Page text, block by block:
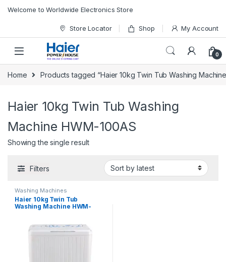
Welcome to Worldwide Electronics Store
Store Locator Shop My Account
0
Home Products tagged “Haier 10kg Twin Tub Washing
Haier 10kg Twin Tub Washing
Machine HWM-100AS
Showing the single result
Filters
Washing Machines
Haier 10kg Twin Tub
Washing Machine HWM-